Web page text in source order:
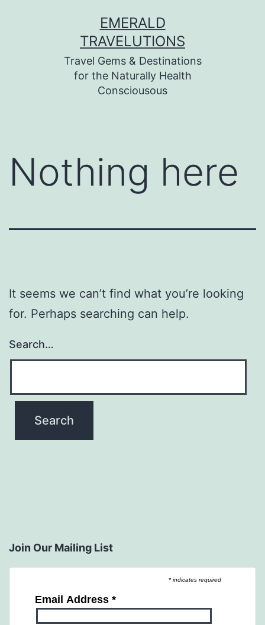
EMERALD
TRAVELUTIONS
Travel Gems & Destinations
for the Naturally Health
Consciousous
Nothing here
It seems we can’t find what you’re looking
for. Perhaps searching can help.
Search…
Join Our Mailing List
* indicates required
Email Address*